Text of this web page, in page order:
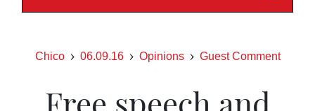
Chico 06.09.16 Opinions Guest Comment
Free speech and